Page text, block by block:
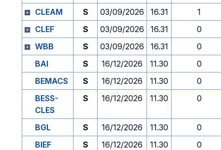
CLEAM
S 03/09/2026 16.31
1
CLEF
S 03/09/2026 16.31
0
WBB
S 03/09/2026 16.31
0
BAI
S 16/12/2026 11.30
0
BEMACS
S 16/12/2026 11.30
0
BESS-
CLES
S 16/12/2026 11.30 0
BGL S 16/12/2026 11.30
0
BIEF
S 16/12/2026 11.30
0